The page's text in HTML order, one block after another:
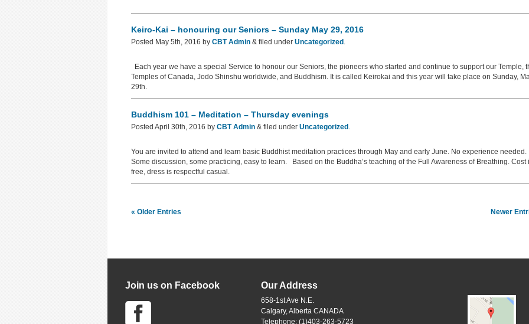
Keiro-Kai – honouring our Seniors – Sunday May 29, 2016
Posted May 5th, 2016 by CBT Admin & filed under Uncategorized .
Each year we have a special Service to honour our Seniors, the pioneers who started and continue to support our Temple,
Temples of Canada, Jodo Shinshu worldwide, and Buddhism. It is called Keirokai and this year will take place on Sunday,
29th.
Buddhism 101 – Meditation – Thursday evenings
Posted April 30th, 2016 by CBT Admin & filed under Uncategorized .
You are invited to attend and learn basic Buddhist meditation practices through May and early June. No experience needed.
Some discussion, some practicing, easy to learn. Based on the Buddha’s teaching of the Full Awareness of Breathing. Cost
free, dress is respectful casual.
« Older Entries Newer
Join us on Facebook Our Address
658-1st Ave N.E.
Calgary, Alberta CANADA
Telephone: (1)403-263-5723